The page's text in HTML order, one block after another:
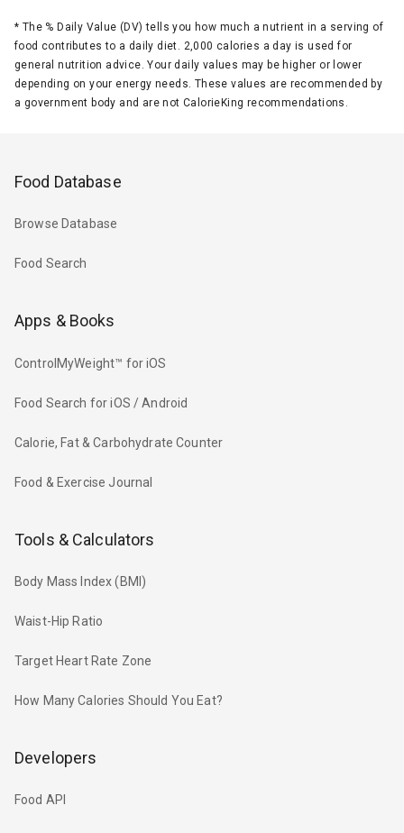
* The % Daily Value (DV) tells you how much a nutrient in a serving of
food contributes to a daily diet. 2,000 calories a day is used for
general nutrition advice. Your daily values may be higher or lower
depending on your energy needs. These values are recommended by
a government body and are not CalorieKing recommendations.
Food Database
Browse Database
Food Search
Apps & Books
ControlMyWeight™ for iOS
Food Search for iOS / Android
Calorie, Fat & Carbohydrate Counter
Food & Exercise Journal
Tools & Calculators
Body Mass Index (BMI)
Waist-Hip Ratio
Target Heart Rate Zone
How Many Calories Should You Eat?
Developers
Food API